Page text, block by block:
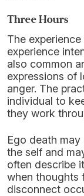
Three Hours
The
experience
also common
expressions of
anger. The
individual to
they work
Ego death
the self and
often describe
when thoughts
disconnect